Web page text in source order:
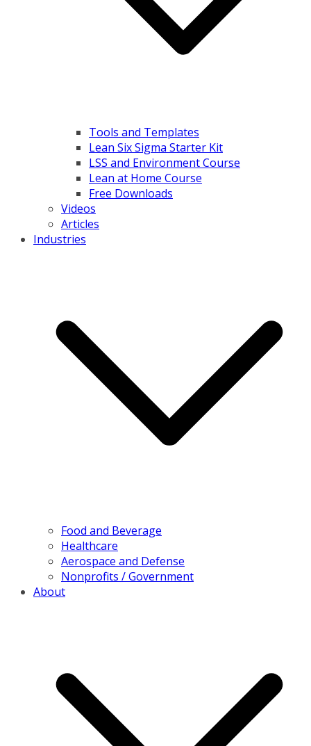
Tools and Templates
Lean Six Sigma Starter Kit
LSS and Environment Course
Lean at Home Course
Free Downloads
Videos
Articles
Industries
Food and Beverage
Healthcare
Aerospace and Defense
Nonprofits / Government
About